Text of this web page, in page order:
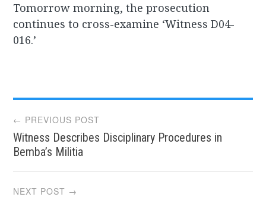
Tomorrow morning, the prosecution
continues to cross-examine ‘Witness D04-
016.’
Post
navigation
← PREVIOUS POST
Witness Describes Disciplinary Procedures in
Bemba’s Militia
NEXT POST →